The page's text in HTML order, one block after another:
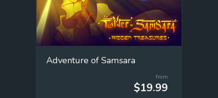
Adventure of Samsara
from
$19.99